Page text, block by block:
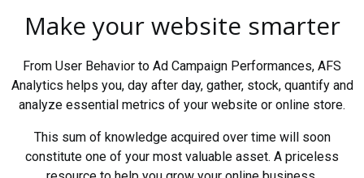
Make your website smarter
From User Behavior to Ad Campaign Performances, AFS
Analytics helps you, day after day, gather, stock, quantify and
analyze essential metrics of your website or online store.
This sum of knowledge acquired over time will soon
constitute one of your most valuable asset. A priceless